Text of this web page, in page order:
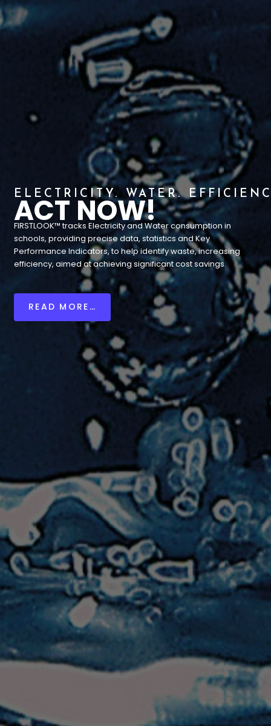
ELECTRICITY. WATER.
ACT NOW!
FIRSTLOOK™ tracks Electricity and Water consumption in
schools, providing precise data, statistics and Key
Performance Indicators, to help identify waste, increasing
efficiency, aimed at achieving significant cost savings.
READ MORE…